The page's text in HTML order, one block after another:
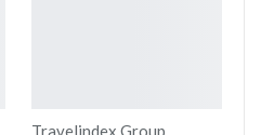
Travelindex Group